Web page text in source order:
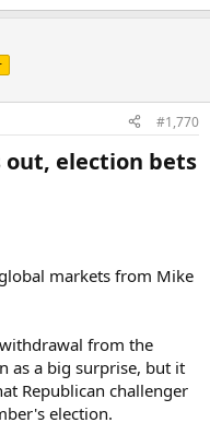
#1,770
out, election bets
markets from Mike
from the
as a big surprise, but it
Republican challenger
election.